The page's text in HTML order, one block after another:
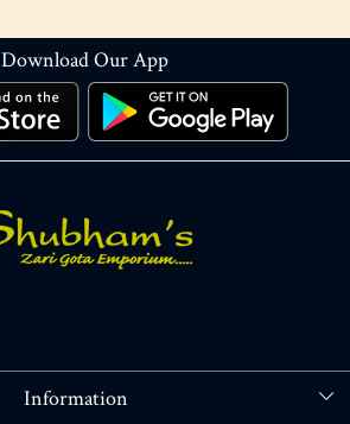
Download Our App
Information